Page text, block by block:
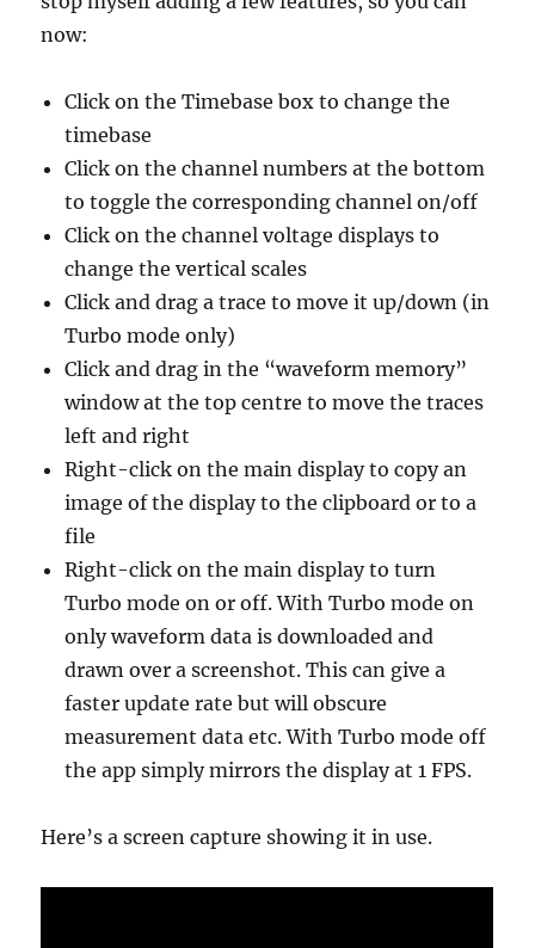
now:
Click on the Timebase box to change the
timebase
Click on the channel numbers at the bottom
to toggle the corresponding channel on/off
Click on the channel voltage displays to
change the vertical scales
Click and drag a trace to move it up/down (in
Turbo mode only)
Click and drag in the “waveform memory”
window at the top centre to move the traces
left and right
Right-click on the main display to copy an
image of the display to the clipboard or to a
file
Right-click on the main display to turn
Turbo mode on or off. With Turbo mode on
only waveform data is downloaded and
drawn over a screenshot. This can give a
faster update rate but will obscure
measurement data etc. With Turbo mode off
the app simply mirrors the display at 1 FPS.
Here’s a screen capture showing it in use.